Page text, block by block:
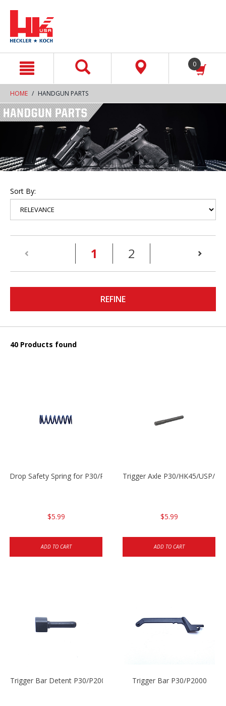
0
HOME HANDGUN PARTS
Sort By:
1 (current)
2
REFINE
40 Products found
Drop Safety Spring for P30/P2000 models
$5.99
ADD TO CART
Trigger Axle P30/HK45/USP/
$5.99
ADD TO CART
Trigger Bar Detent P30/P2000 Trigger Bar P30/P2000